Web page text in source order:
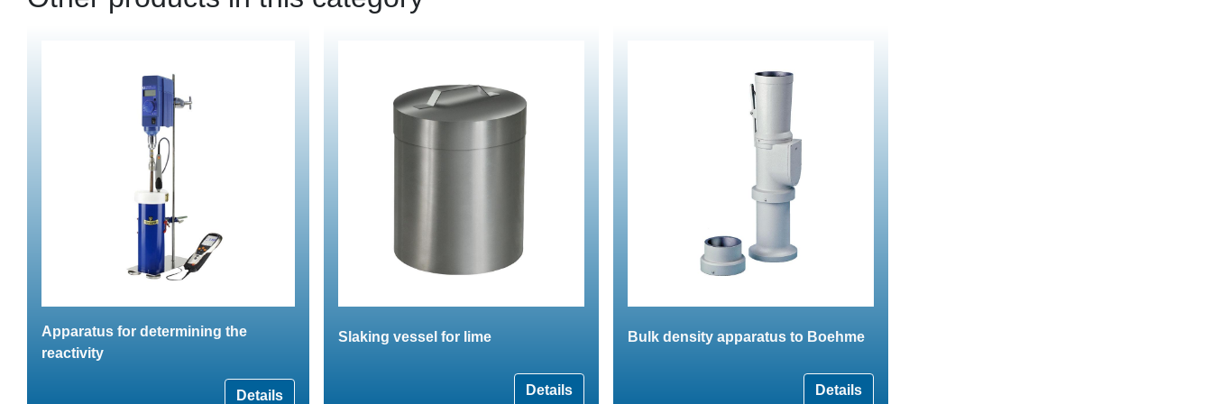
Apparatus for determining the
reactivity
Details
Slaking vessel for lime
Details
Bulk density apparatus to Boehme
Details